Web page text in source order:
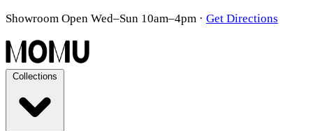
Showroom Open Wed–Sun 10am–4pm · Get Directions